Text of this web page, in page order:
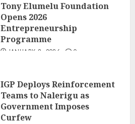
Tony Elumelu Foundation
Opens 2026
Entrepreneurship
Programme
JANUARY 8, 2026 0
IGP Deploys Reinforcement
Teams to Nalerigu as
Government Imposes
Curfew